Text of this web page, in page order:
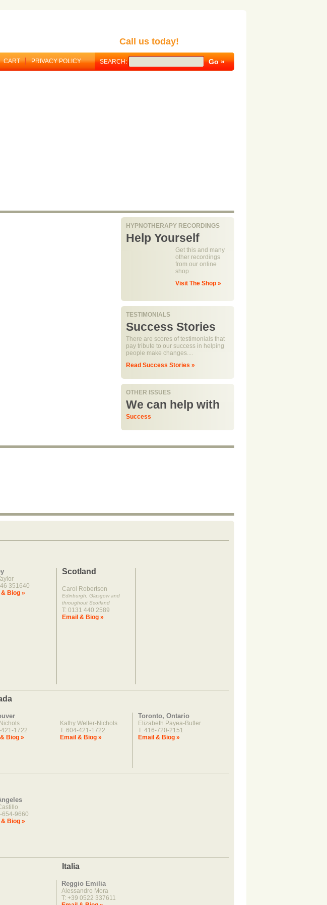
Call us today!
SEARCH:
CART PRIVACY POLICY
HYPNOTHERAPY RECORDINGS
Help Yourself
Get this and many
other recordings
from our online
shop
Visit The Shop »
TESTIMONIALS
Success Stories
There are scores of testimonials that
pay tribute to our success in helping
people make changes....
Read Success Stories »
OTHER ISSUES
We can help with
Success
351640
& Biog »
Scotland
Carol Robertson
Edinburgh, Glasgow and
throughout Scotland
T: 0131 440 2589
Email & Biog »
421-1722
Biog »
Kathy Welter-Nichols
T: 604-421-1722
Email & Biog »
Toronto, Ontario
Elizabeth Payea-Butler
T: 416-720-2151
Email & Biog »
654-9660
& Biog »
Italia
Reggio Emilia
Alessandro Mora
T: +39 0522 337611